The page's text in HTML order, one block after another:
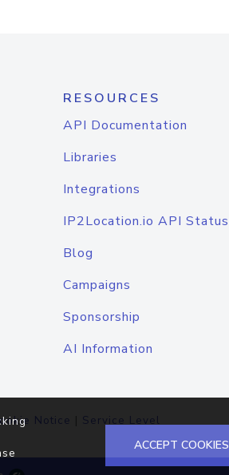
RESOURCES
API Documentation
Libraries
Integrations
IP2Location.io API Status
Blog
Campaigns
Sponsorship
AI Information
Notice | Service Level
ACCEPT COOKIES